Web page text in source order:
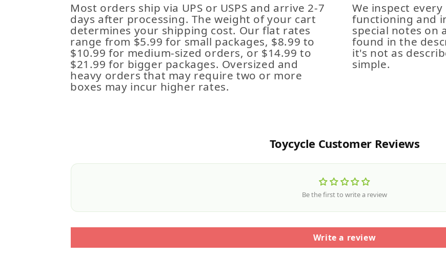
Most orders ship via UPS or USPS and arrive 2-7
days after processing. The weight of your cart
determines your shipping cost. Our flat rates
range from $5.99 for small packages, $8.99 to
$10.99 for medium-sized orders, or $14.99 to
$21.99 for bigger packages. Oversized and
heavy orders that may require two or more
boxes may incur higher rates.
We inspect
functioning and
special notes on
found in the
it's not as
simple.
Toycycle Customer Reviews
Be the first to write a review
Write a review